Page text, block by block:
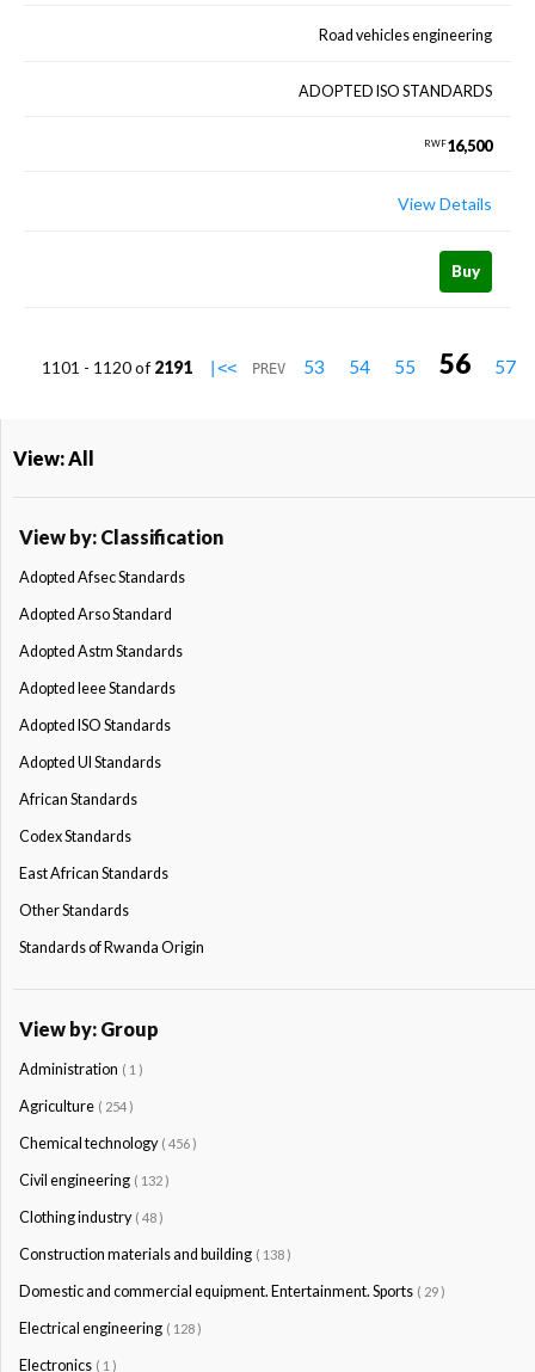
Road vehicles engineering
ADOPTED ISO STANDARDS
RWF16,500
View Details
Buy
1101 - 1120 of2191 |<< PREV 53 54 55 56 57
View: All
View by: Classification
Adopted Afsec Standards
Adopted Arso Standard
Adopted Astm Standards
Adopted Ieee Standards
Adopted ISO Standards
Adopted Ul Standards
African Standards
Codex Standards
East African Standards
Other Standards
Standards of Rwanda Origin
View by: Group
Administration ( 1 )
Agriculture ( 254 )
Chemical technology ( 456 )
Civil engineering ( 132 )
Clothing industry ( 48 )
Construction materials and building ( 138 )
Domestic and commercial equipment. Entertainment. Sports ( 29 )
Electrical engineering ( 128 )
Electronics ( 1 )